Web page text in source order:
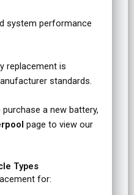
system performance
replacement is
standards.
a new battery,
page to view our
Types
for: